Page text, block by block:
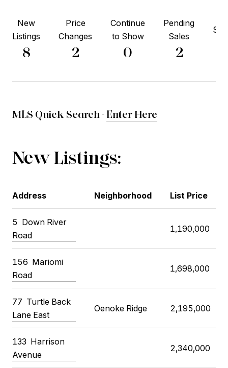
New
Listings
8
Price
Changes
2
Continue
to Show
0
Pending
Sales
2
MLS Quick Search - Enter Here
New Listings:
Address Neighborhood List Price
5 Down River
Road
1,190,000
156 Mariomi
Road
1,698,000
77 Turtle Back
Lane East
Oenoke Ridge 2,195,000
133 Harrison
Avenue
2,340,000